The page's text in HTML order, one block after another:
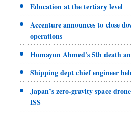
Education at the tertiary level
Accenture announces to close
operations
Humayun Ahmed's 5th death
Shipping dept chief engineer
Japan’s zero-gravity space
ISS